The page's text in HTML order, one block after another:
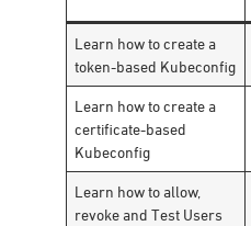
Learn how to create a
token-based Kubeconfig
Learn how to create a
certificate-based
Kubeconfig
Learn how to allow,
revoke and Test Users